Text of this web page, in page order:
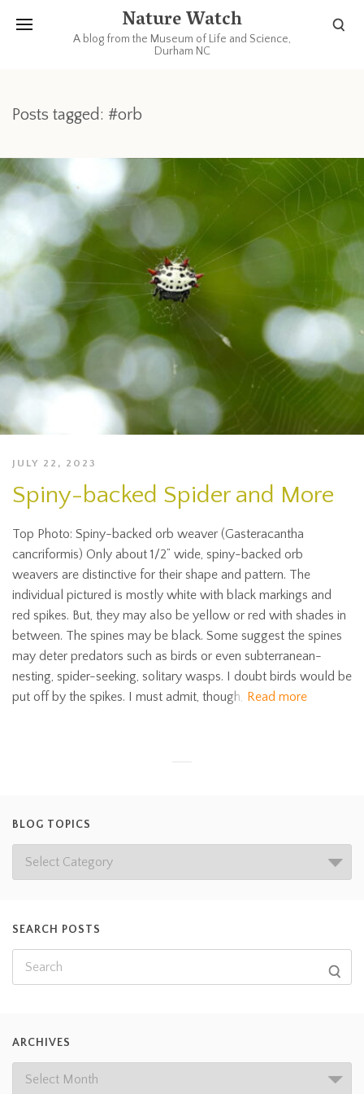
Nature Watch
A blog from the Museum of Life and Science,
Durham NC
Posts tagged: #orb
JULY 22, 2023
Spiny-backed Spider and More
Top Photo: Spiny-backed orb weaver (Gasteracantha
cancriformis) Only about 1/2” wide, spiny-backed orb
weavers are distinctive for their shape and pattern. The
individual pictured is mostly white with black markings and
red spikes. But, they may also be yellow or red with shades in
between. The spines may be black. Some suggest the spines
may deter predators such as birds or even subterranean-
nesting, spider-seeking, solitary wasps. I doubt birds would be
put off by the spikes. I must admit, though, Read more
BLOG TOPICS
SEARCH POSTS
ARCHIVES